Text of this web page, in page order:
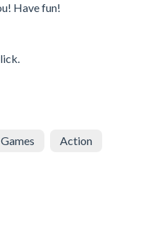
Have fun!
Action